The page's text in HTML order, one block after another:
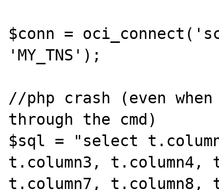
$conn =
'MY_TNS');
//php crash (even
through the cmd)
$sql = "select
t.column3, t.column4,
t.column7, t.column8,